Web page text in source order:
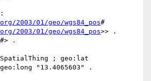
2003/01/geo/wgs84_pos#
2003/01/geo/wgs84_pos>> .
.
; geo:lat
"13.4065603" .